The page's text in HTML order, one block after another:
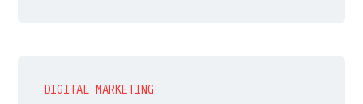
DIGITAL MARKETING